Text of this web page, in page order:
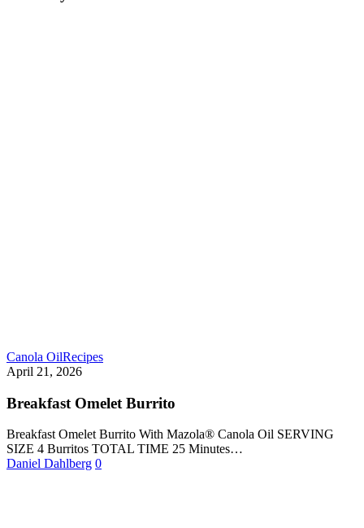
Canola OilRecipes
April 21, 2026
Breakfast Omelet Burrito
Breakfast Omelet Burrito With Mazola® Canola Oil SERVING
SIZE 4 Burritos TOTAL TIME 25 Minutes…
Daniel Dahlberg 0